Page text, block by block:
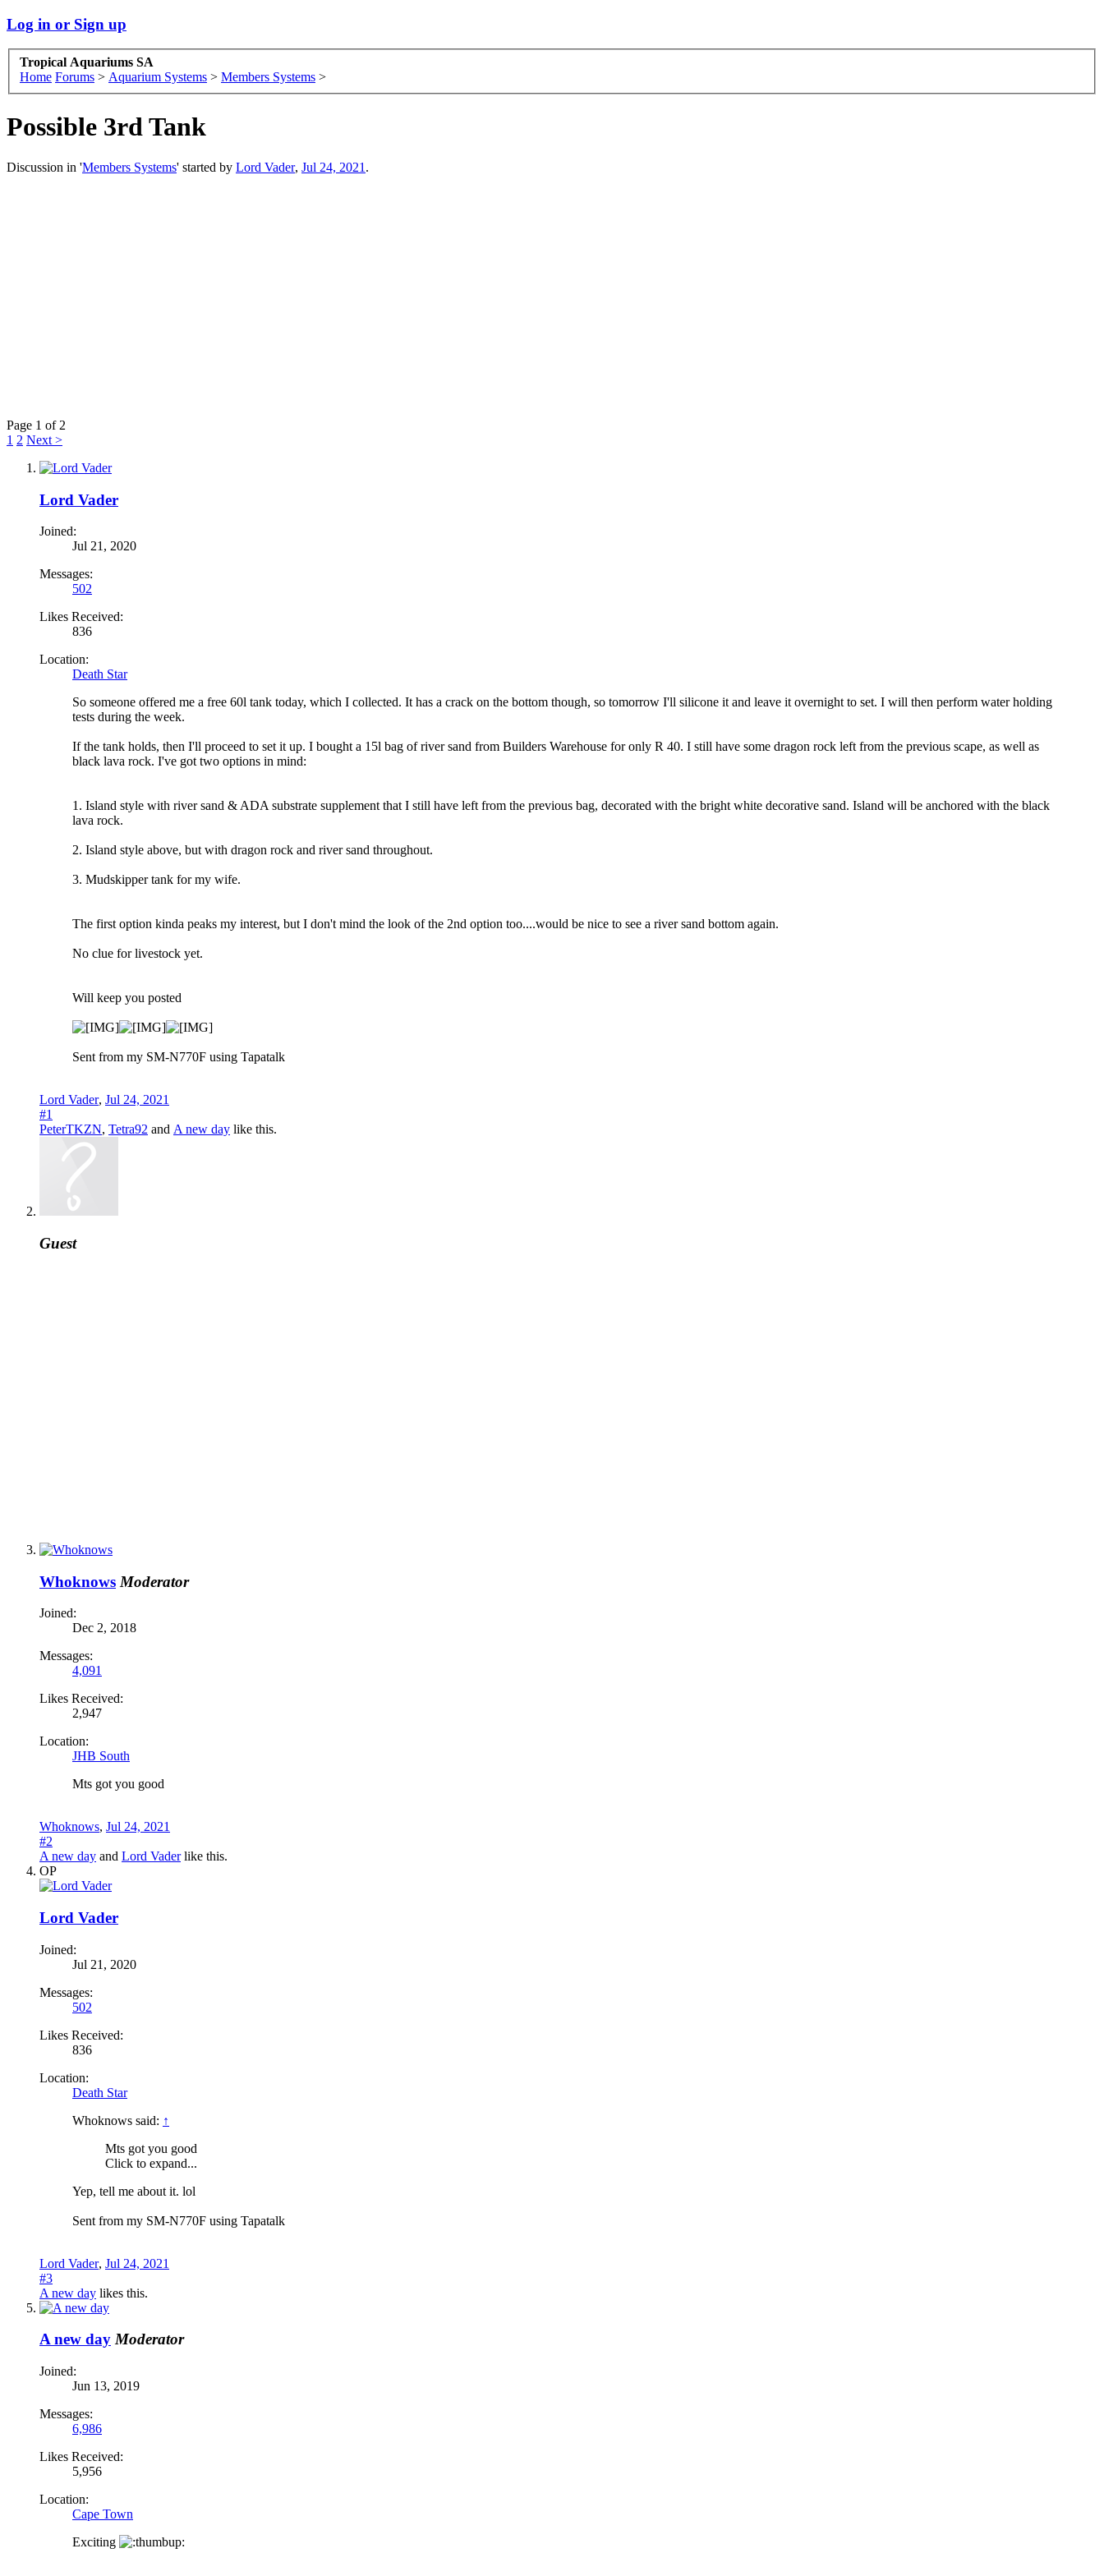
Log in or Sign up
Tropical Aquariums SA
Home Forums > Aquarium Systems > Members Systems >
Possible 3rd Tank
Discussion in 'Members Systems' started by Lord Vader, Jul 24, 2021 .
Page 1 of 2
1 2 Next >
Lord Vader
Joined:
Jul 21, 2020
Messages:
502
Likes Received:
836
Location:
Death Star
So someone offered me a free 60l tank today, which I collected. It has a crack on the bottom though, so tomorrow I'll silicone it and leave it overnight to set. I will then perform water holding
tests during the week.
If the tank holds, then I'll proceed to set it up. I bought a 15l bag of river sand from Builders Warehouse for only R 40. I still have some dragon rock left from the previous scape, as well as
black lava rock. I've got two options in mind:
1. Island style with river sand & ADA substrate supplement that I still have left from the previous bag, decorated with the bright white decorative sand. Island will be anchored with the black
lava rock.
2. Island style above, but with dragon rock and river sand throughout.
3. Mudskipper tank for my wife.
The first option kinda peaks my interest, but I don't mind the look of the 2nd option too....would be nice to see a river sand bottom again.
No clue for livestock yet.
Will keep you posted
Sent from my SM-N770F using Tapatalk
Lord Vader, Jul 24, 2021
#1
PeterTKZN, Tetra92 and A new day like this.
Guest
Whoknows Moderator
Joined:
Dec 2, 2018
Messages:
4,091
Likes Received:
2,947
Location:
JHB South
Mts got you good
Whoknows, Jul 24, 2021
#2
A new day and Lord Vaderlike this.
OP
Lord Vader
Joined:
Jul 21, 2020
Messages:
502
Likes Received:
836
Location:
Death Star
Whoknows said: ↑
Mts got you good
Click to expand...
Yep, tell me about it. lol
Sent from my SM-N770F using Tapatalk
Lord Vader, Jul 24, 2021
#3
A new day likes this.
A new day Moderator
Joined:
Jun 13, 2019
Messages:
6,986
Likes Received:
5,956
Location:
Cape Town
Exciting